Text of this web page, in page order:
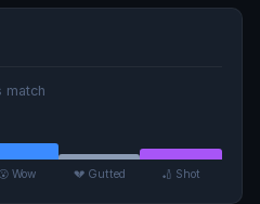
match
😮 Wow 💔 Gutted 🏏 Shot